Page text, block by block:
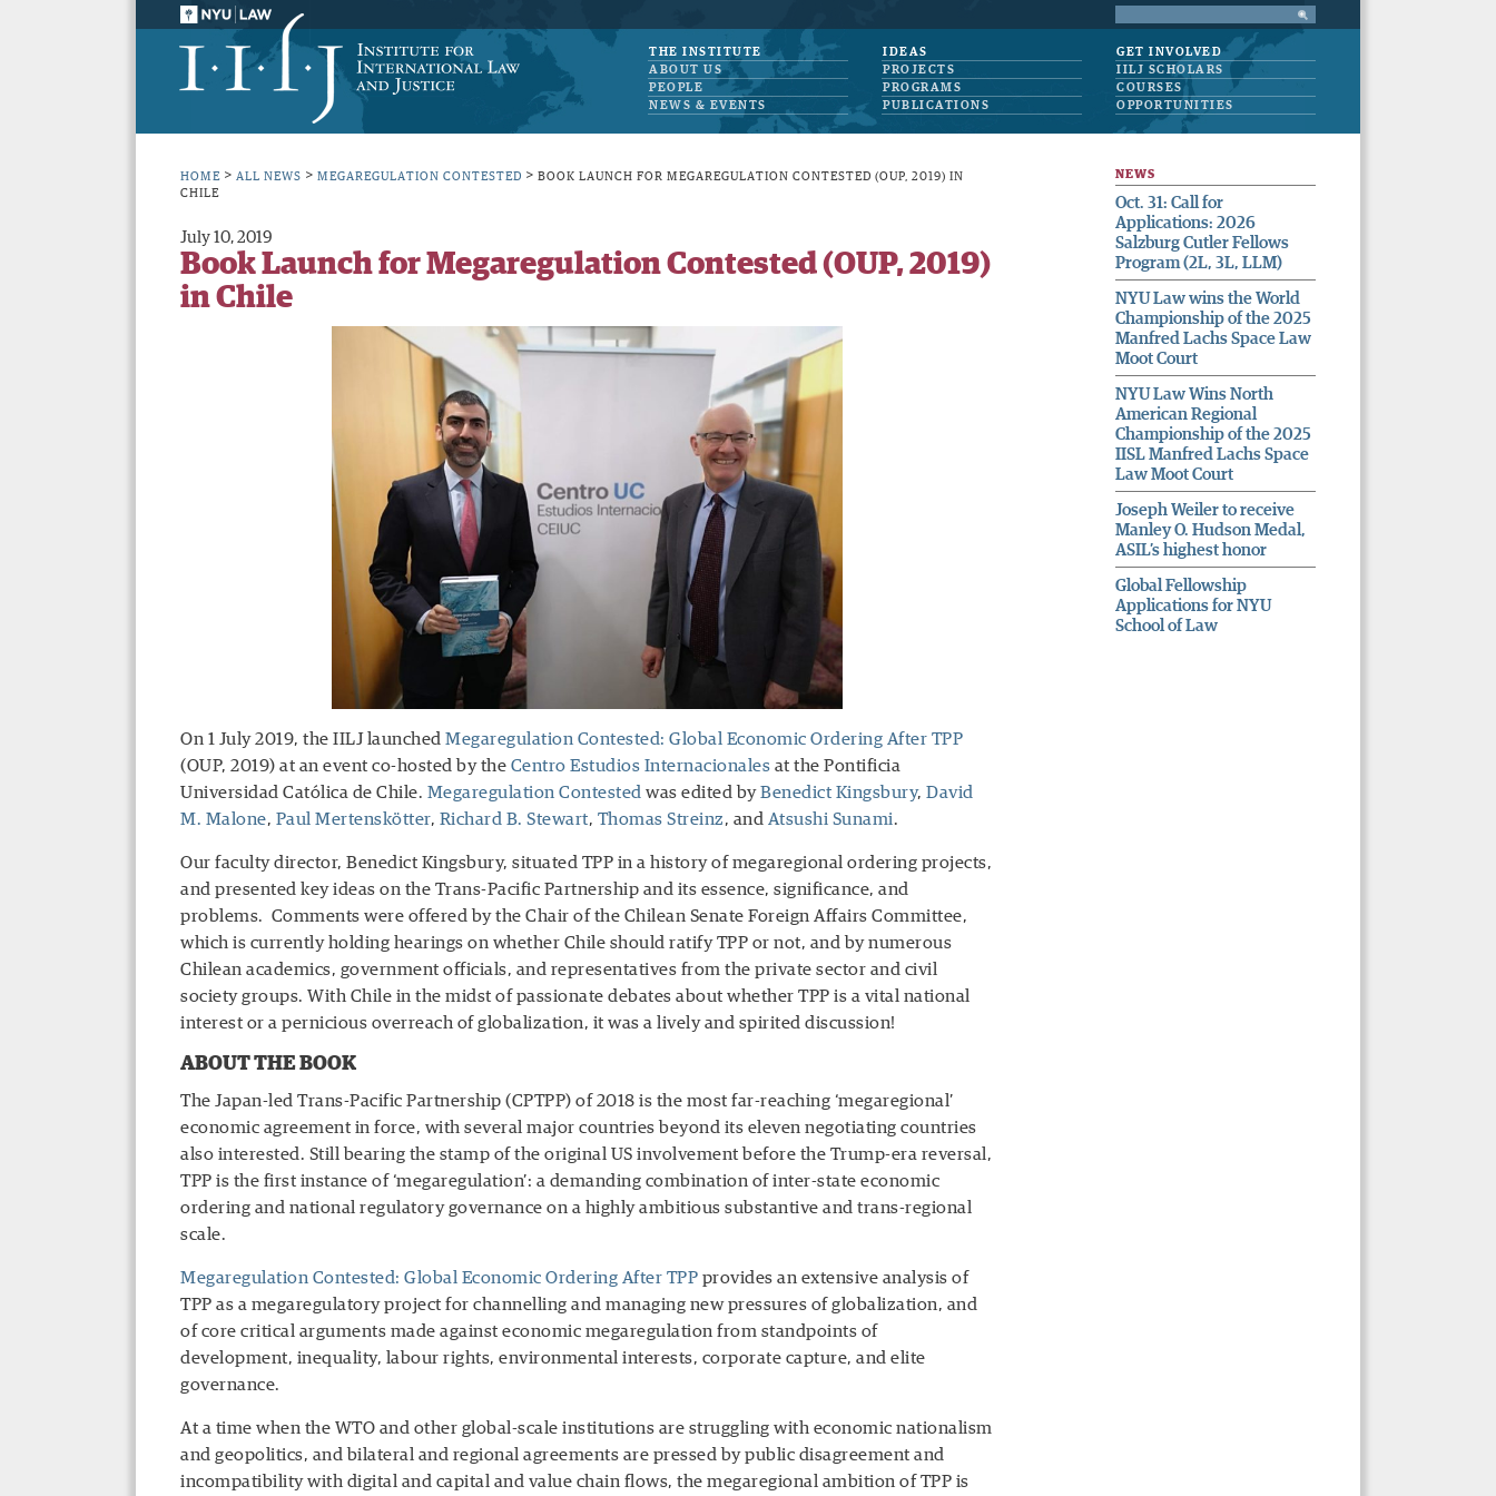
THE INSTITUTE
ABOUT US
PEOPLE
NEWS & EVENTS
IDEAS
PROJECTS
PROGRAMS
PUBLICATIONS
GET INVOLVED
IILJ SCHOLARS
COURSES
OPPORTUNITIES
HOME > ALL NEWS > MEGAREGULATION CONTESTED > BOOK LAUNCH FOR MEGAREGULATION CONTESTED (OUP, 2019) IN
CHILE
July 10, 2019
Book Launch for Megaregulation Contested (OUP, 2019)
in Chile
On 1 July 2019, the IILJ launched Megaregulation Contested: Global Economic Ordering After TPP
(OUP, 2019) at an event co-hosted by the Centro Estudios Internacionales at the Pontificia
Universidad Católica de Chile. Megaregulation Contested was edited byBenedict Kingsbury, David
M. Malone, Paul Mertenskötter, Richard B. Stewart, Thomas Streinz, and Atsushi Sunami.
Our faculty director, Benedict Kingsbury, situated TPP in a history of megaregional ordering projects,
and presented key ideas on the Trans-Pacific Partnership and its essence, significance, and
problems. Comments were offered by the Chair of the Chilean Senate Foreign Affairs Committee,
which is currently holding hearings on whether Chile should ratify TPP or not, and by numerous
Chilean academics, government officials, and representatives from the private sector and civil
society groups. With Chile in the midst of passionate debates about whether TPP is a vital national
interest or a pernicious overreach of globalization, it was a lively and spirited discussion!
ABOUT THE BOOK
The Japan-led Trans-Pacific Partnership (CPTPP) of 2018 is the most far-reaching ‘megaregional’
economic agreement in force, with several major countries beyond its eleven negotiating countries
also interested. Still bearing the stamp of the original US involvement before the Trump-era reversal,
TPP is the first instance of ‘megaregulation’: a demanding combination of inter-state economic
ordering and national regulatory governance on a highly ambitious substantive and trans-regional
scale.
Megaregulation Contested: Global Economic Ordering After TPP provides an extensive analysis of
TPP as a megaregulatory project for channelling and managing new pressures of globalization, and
of core critical arguments made against economic megaregulation from standpoints of
development, inequality, labour rights, environmental interests, corporate capture, and elite
governance.
At a time when the WTO and other global-scale institutions are struggling with economic nationalism
and geopolitics, and bilateral and regional agreements are pressed by public disagreement and
incompatibility with digital and capital and value chain flows, the megaregional ambition of TPP is
NEWS
Oct. 31: Call for
Applications: 2026
Salzburg Cutler Fellows
Program (2L, 3L, LLM)
NYU Law wins the World
Championship of the 2025
Manfred Lachs Space Law
Moot Court
NYU Law Wins North
American Regional
Championship of the 2025
IISL Manfred Lachs Space
Law Moot Court
Joseph Weiler to receive
Manley O. Hudson Medal,
ASIL’s highest honor
Global Fellowship
Applications for NYU
School of Law